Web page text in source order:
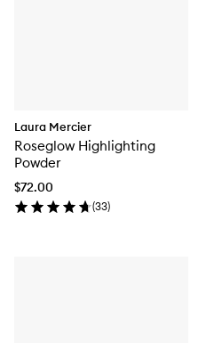
Laura Mercier
Roseglow Highlighting
Powder
$72.00
(33)